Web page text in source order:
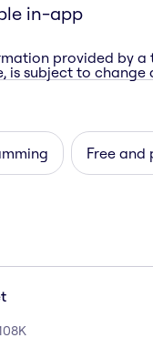
in-app
provided by
is subject to
Free and